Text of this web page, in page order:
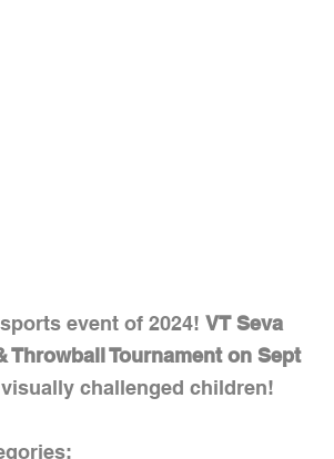
event of 2024! VT Seva
Throwball Tournament on Sept
challenged children!